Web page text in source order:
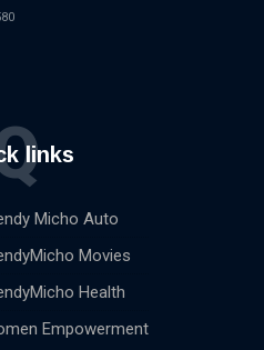
links
Micho Auto
Movies
Health
Empowerment